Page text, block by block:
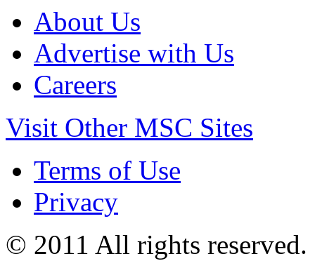
About Us
Advertise with Us
Careers
Visit Other MSC Sites
Terms of Use
Privacy
© 2011 All rights reserved.